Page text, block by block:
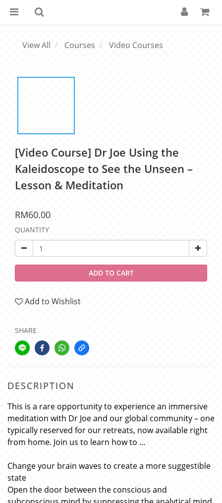
View All Courses Video Courses
[Video Course] Dr Joe Using the
Kaleidoscope to See the Unseen –
Lesson & Meditation
RM60.00
QUANTITY
ADD TO CART
Add to Wishlist
SHARE
DESCRIPTION
This is a rare opportunity to experience an immersive
meditation with Dr Joe and our global community – one
typically reserved for our retreats, now available right
from home. Join us to learn how to …
Change your brain waves to create a more suggestible
state
Open the door between the conscious and